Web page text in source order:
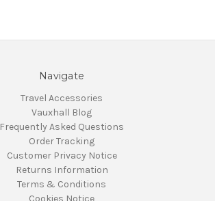
Navigate
Travel Accessories
Vauxhall Blog
Frequently Asked Questions
Order Tracking
Customer Privacy Notice
Returns Information
Terms & Conditions